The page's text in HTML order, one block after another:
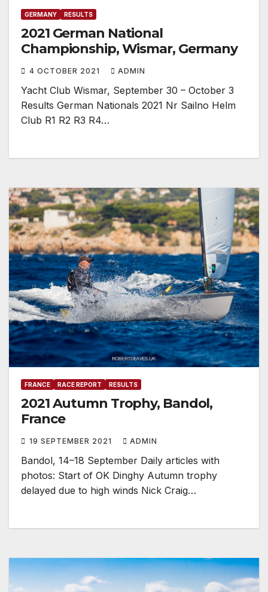
GERMANY RESULTS
2021 German National
Championship, Wismar, Germany
4 OCTOBER 2021 ADMIN
Yacht Club Wismar, September 30 – October 3
Results German Nationals 2021 Nr Sailno Helm
Club R1 R2 R3 R4…
FRANCE RACE REPORT RESULTS
2021 Autumn Trophy, Bandol,
France
19 SEPTEMBER 2021 ADMIN
Bandol, 14–18 September Daily articles with
photos: Start of OK Dinghy Autumn trophy
delayed due to high winds Nick Craig…